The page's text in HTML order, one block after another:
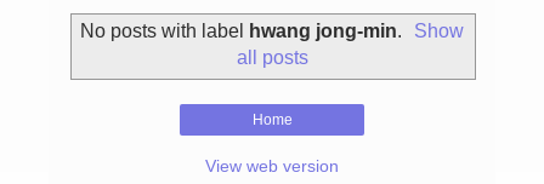
No posts with label hwang jong-min.
Show
all posts
Home
View web version